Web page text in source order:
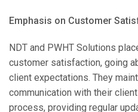
Emphasis on Customer
NDT and PWHT Solutions
customer satisfaction, going
client expectations. They
communication with their
process, providing regular